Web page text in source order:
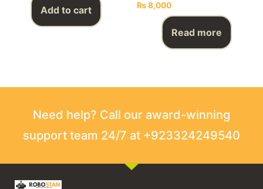
Add to cart ₨8,000
Read more
Need help? Call our award-winning
support team 24/7 at +923324249540